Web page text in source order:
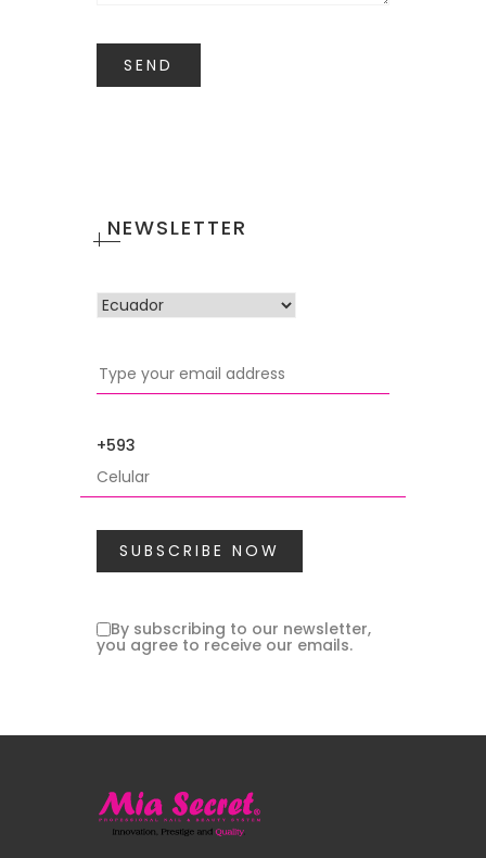
NEWSLETTER
+593
SUBSCRIBE NOW
By subscribing to our newsletter,
you agree to receive our emails.